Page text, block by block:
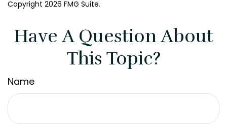
Copyright 2026 FMG Suite.
Have A Question About
This Topic?
Name